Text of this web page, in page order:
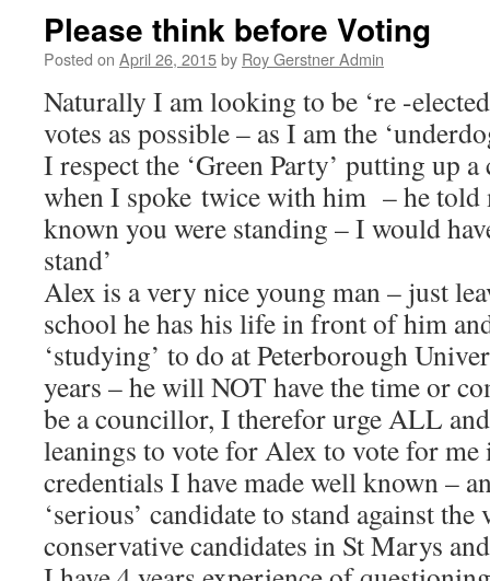
Please think before Voting
Posted on April 26, 2015by Roy Gerstner Admin
Naturally I am looking to be ‘re -
votes as possible – as I am the
I respect the ‘Green Party’ putting up
when I spoke twice with him – he told
known you were standing – I would
stand’
Alex is a very nice young man – just
school he has his life in front of him
‘studying’ to do at Peterborough
years – he will NOT have the time or
be a councillor, I therefor urge ALL
leanings to vote for Alex to vote for me
credentials I have made well known –
‘serious’ candidate to stand against
conservative candidates in St Marys